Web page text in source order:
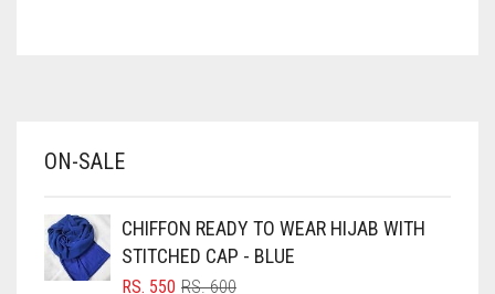
BABY PINK
BLACK
BLIZZARD
ON-SALE
CHIFFON READY TO WEAR HIJAB WITH
STITCHED CAP - BLUE
RS.600ORIGINAL
RS. 550
CURRENT